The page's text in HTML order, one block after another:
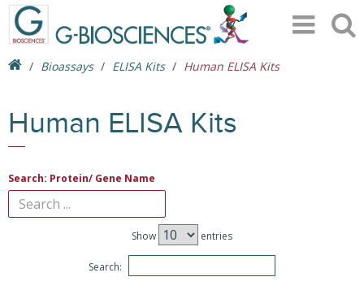
Bioassays ELISA Kits Human ELISA Kits
Human ELISA Kits
Search: Protein/ Gene Name
Show entries
Search: